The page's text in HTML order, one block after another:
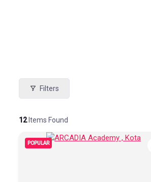
Filters
12Items Found
POPULAR